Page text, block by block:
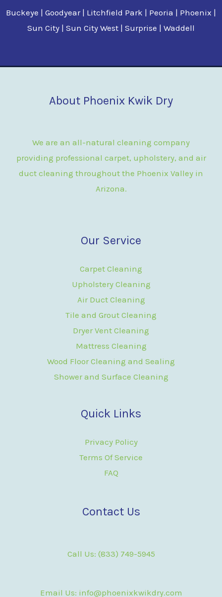
Buckeye | Goodyear | Litchfield Park | Peoria | Phoenix |
Sun City | Sun City West | Surprise | Waddell
About Phoenix Kwik Dry
We are an all-natural cleaning company
providing professional carpet, upholstery, and air
duct cleaning throughout the Phoenix Valley in
Arizona.
Our Service
Carpet Cleaning
Upholstery Cleaning
Air Duct Cleaning
Tile and Grout Cleaning
Dryer Vent Cleaning
Mattress Cleaning
Wood Floor Cleaning and Sealing
Shower and Surface Cleaning
Quick Links
Privacy Policy
Terms Of Service
FAQ
Contact Us
Call Us: (833) 749-5945
Email Us: info@phoenixkwikdry.com